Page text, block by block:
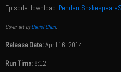
Episode download:
Cover art byDaniel Chon.
Release Date:April 16, 2014
Run Time: 8:12